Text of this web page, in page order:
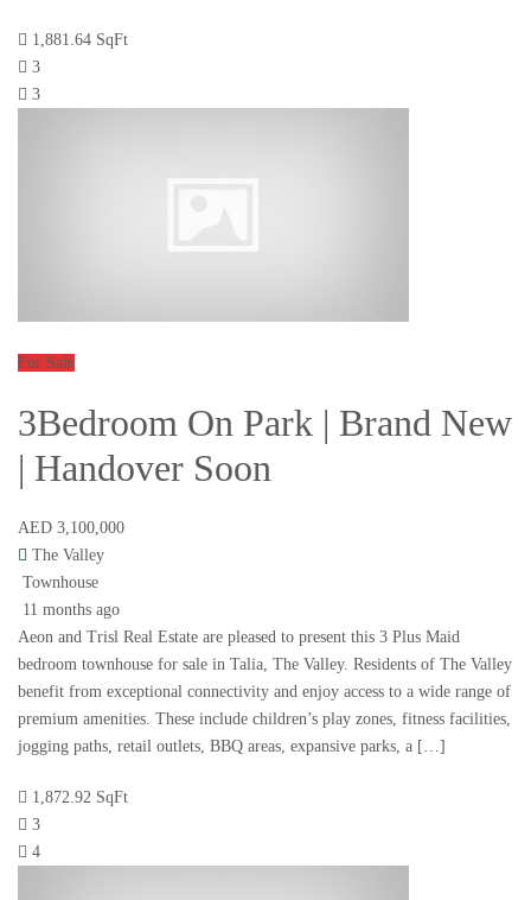
1,881.64 SqFt
3
3
For Sale
3Bedroom On Park | Brand New
| Handover Soon
AED 3,100,000
The Valley
Townhouse
11 months ago
Aeon and Trisl Real Estate are pleased to present this 3 Plus Maid
bedroom townhouse for sale in Talia, The Valley. Residents of The Valley
benefit from exceptional connectivity and enjoy access to a wide range of
premium amenities. These include children’s play zones, fitness facilities,
jogging paths, retail outlets, BBQ areas, expansive parks, a […]
1,872.92 SqFt
3
4